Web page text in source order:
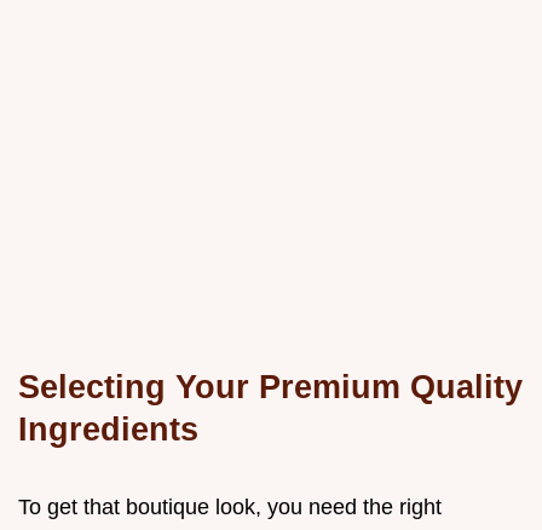
Selecting Your Premium Quality
Ingredients
To get that boutique look, you need the right